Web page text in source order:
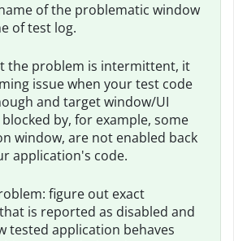
of the problematic window
of test log.
the problem is intermittent, it
issue when your test code
and target window/UI
by, for example, some
window, are not enabled back
application's code.
figure out exact
is reported as disabled and
tested application behaves